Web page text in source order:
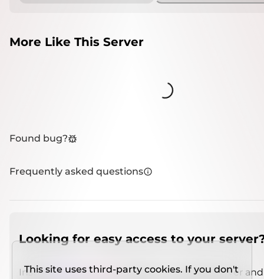
More Like This Server
Loading...
Found bug?
Frequently asked questions
Looking for easy access to your
Install IMCSO Insight plugin on a verified server
This site uses third-party cookies. If you don't